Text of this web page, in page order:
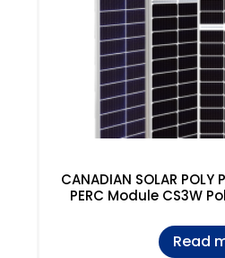
CANADIAN SOLAR
PERC Module CS3W
Read